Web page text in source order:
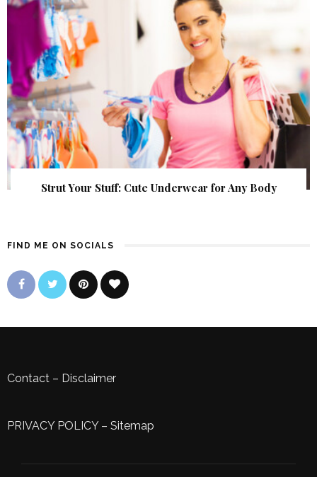
Strut Your Stuff: Cute Underwear for Any Body
FIND ME ON SOCIALS
Contact – Disclaimer
PRIVACY POLICY– Sitemap